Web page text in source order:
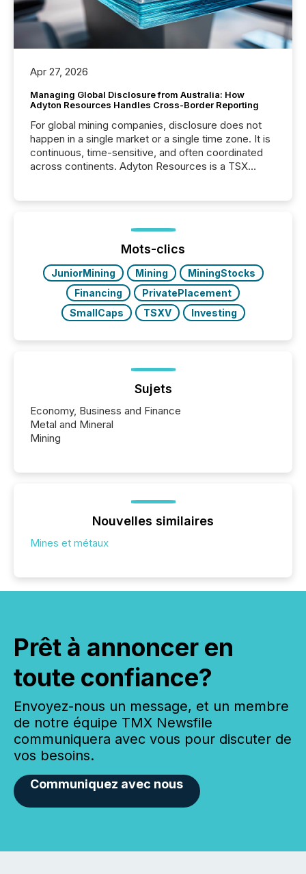
Apr 27, 2026
Managing Global Disclosure from Australia: How
Adyton Resources Handles Cross-Border Reporting
For global mining companies, disclosure does not
happen in a single market or a single time zone. It is
continuous, time-sensitive, and often coordinated
across continents. Adyton Resources is a TSX
precise timing and coordination across time zones.
“The ability to file 24/7 with immediate...
Mots-clics
JuniorMining Mining
MiningStocks
Financing
PrivatePlacement
SmallCaps
TSXV Investing
Sujets
Economy, Business and Finance
Metal and Mineral
Mining
Nouvelles similaires
Mines et métaux
Prêt à annoncer en
toute confiance?
Envoyez-nous un message, et un membre
de notre équipe TMX Newsfile
communiquera avec vous pour discuter de
vos besoins.
Communiquez avec nous